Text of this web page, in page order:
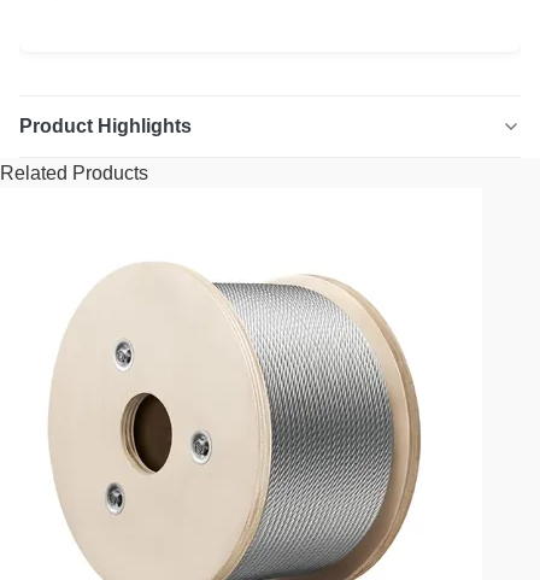
Product Highlights
7/16" Extra Improved Plow Steel (XIP) Steel Core (IWRC)
Steel Core (IWRC). This rope is designed for demanding
applications requiring exceptional durability and breaking
strength. Key Benefits: ...
Related Products